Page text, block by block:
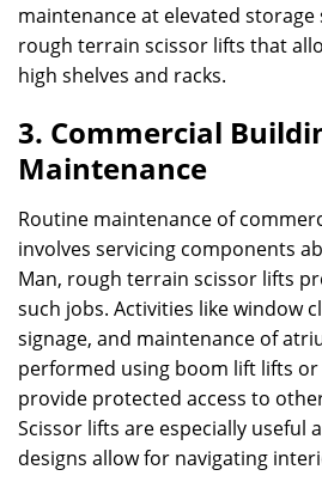
maintenance at elevated storage
rough terrain scissor lifts that
high shelves and racks.
3. Commercial
Maintenance
Routine maintenance of
involves servicing components
Man, rough terrain scissor lifts
such jobs. Activities like window
signage, and maintenance of
performed using boom lift lifts
provide protected access to
Scissor lifts are especially useful
designs allow for navigating